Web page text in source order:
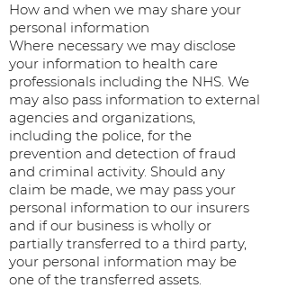
How and when we may share your
personal information
Where necessary we may disclose
your information to health care
professionals including the NHS. We
may also pass information to external
agencies and organizations,
including the police, for the
prevention and detection of fraud
and criminal activity. Should any
claim be made, we may pass your
personal information to our insurers
and if our business is wholly or
partially transferred to a third party,
your personal information may be
one of the transferred assets.